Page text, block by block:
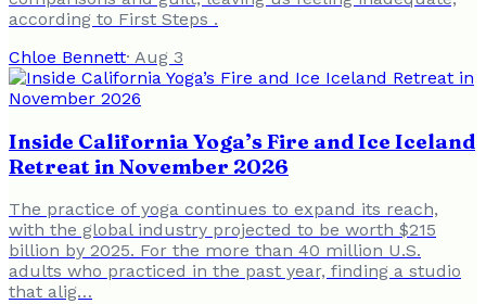
according to First Steps .
Chloe Bennett· Aug 3
Inside California Yoga’s Fire and Ice Iceland
Retreat in November 2026
The practice of yoga continues to expand its reach,
with the global industry projected to be worth $215
billion by 2025. For the more than 40 million U.S.
adults who practiced in the past year, finding a studio
that alig…